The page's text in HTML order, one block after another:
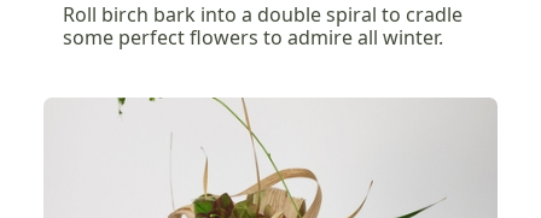
Roll birch bark into a double spiral to cradle
some perfect flowers to admire all winter.